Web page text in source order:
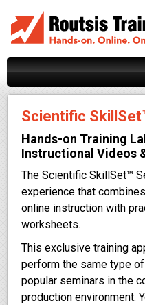
Scientific
Hands-on Training
Instructional Videos
The Scientific SkillSet™
experience that
online instruction with
worksheets.
This exclusive training
perform the same type
popular seminars in the
production environment.